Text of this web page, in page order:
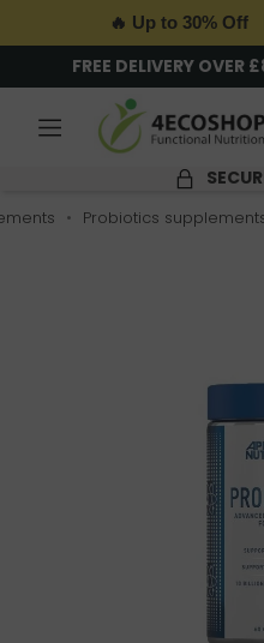
🔥 Up to 30% Off
FREE DELIVERY OVER
Probiotics